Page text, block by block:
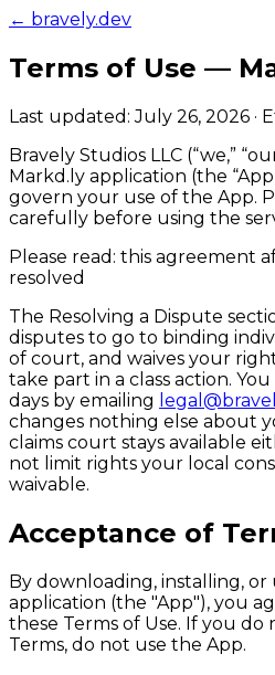
← bravely.dev
Terms of Use —
Last updated:July 26, 2026 ·
Bravely Studios LLC (“we,”
Markd.ly application (the
govern your use of the App.
carefully before using the
Please read: this agreement
resolved
The Resolving a Dispute
disputes to go to binding
of court, and waives your
take part in a class action.
days by emailing
changes nothing else about
claims court stays available
not limit rights your local
waivable.
Acceptance of
By downloading, installing,
application (the "App"), you
these Terms of Use. If you do
Terms, do not use the App.